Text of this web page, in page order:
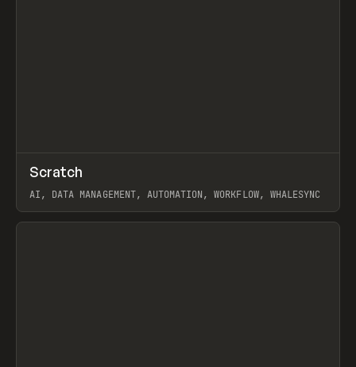
TOOLS APP
Scratch
AI, DATA MANAGEMENT, AUTOMATION, WORKFLOW, WHALESYNC
View item